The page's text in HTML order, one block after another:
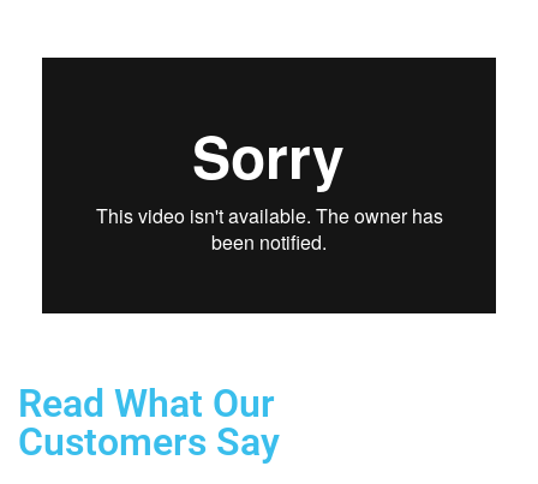
Read What Our
Customers Say